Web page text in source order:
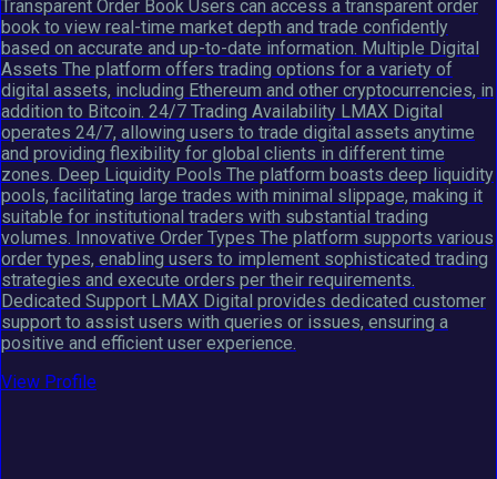
Transparent Order Book Users can access a transparent order
book to view real-time market depth and trade confidently
based on accurate and up-to-date information. Multiple Digital
Assets The platform offers trading options for a variety of
digital assets, including Ethereum and other cryptocurrencies, in
addition to Bitcoin. 24/7 Trading Availability LMAX Digital
operates 24/7, allowing users to trade digital assets anytime
and providing flexibility for global clients in different time
zones. Deep Liquidity Pools The platform boasts deep liquidity
pools, facilitating large trades with minimal slippage, making it
suitable for institutional traders with substantial trading
volumes. Innovative Order Types The platform supports various
order types, enabling users to implement sophisticated trading
strategies and execute orders per their requirements.
Dedicated Support LMAX Digital provides dedicated customer
support to assist users with queries or issues, ensuring a
positive and efficient user experience.
View Profile